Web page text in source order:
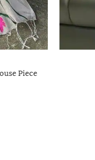
Piece